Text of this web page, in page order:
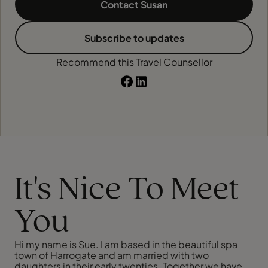
Contact Susan
Subscribe to updates
Recommend this Travel Counsellor
It's Nice To Meet
You
Hi my name is Sue. I am based in the beautiful spa
town of Harrogate and am married with two